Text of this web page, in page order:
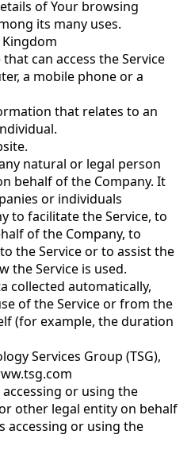
of Your browsing
its many uses.
can access the Service
a mobile phone or a
that relates to an
natural or legal person
behalf of the Company. It
or individuals
to facilitate the Service, to
of the Company, to
the Service or to assist the
the Service is used.
collected automatically,
of the Service or from the
(for example, the duration
Services Group (TSG),
or using the
other legal entity on behalf
accessing or using the